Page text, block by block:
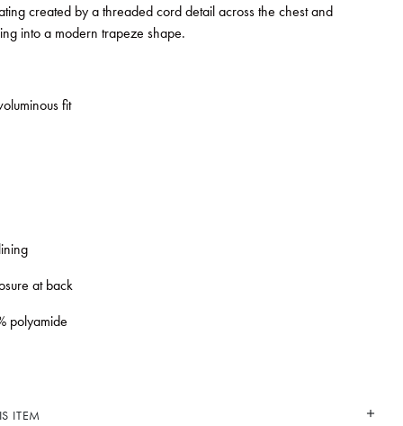
created by a threaded cord detail across the chest and
into a modern trapeze shape.
fit
at back
polyamide
ITEM